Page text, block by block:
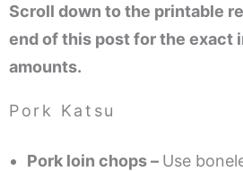
Scroll down to the printable
end of this post for the exact
amounts.
Pork Katsu
Pork loin chops – Use